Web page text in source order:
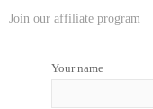
Join our affiliate program
Your name